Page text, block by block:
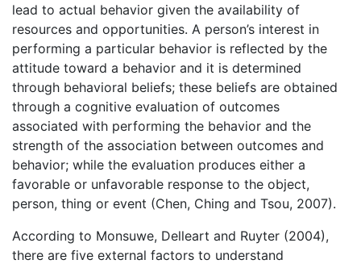
lead to actual behavior given the availability of
resources and opportunities. A person’s interest in
performing a particular behavior is reflected by the
attitude toward a behavior and it is determined
through behavioral beliefs; these beliefs are obtained
through a cognitive evaluation of outcomes
associated with performing the behavior and the
strength of the association between outcomes and
behavior; while the evaluation produces either a
favorable or unfavorable response to the object,
person, thing or event (Chen, Ching and Tsou, 2007).
According to Monsuwe, Delleart and Ruyter (2004),
there are five external factors to understand